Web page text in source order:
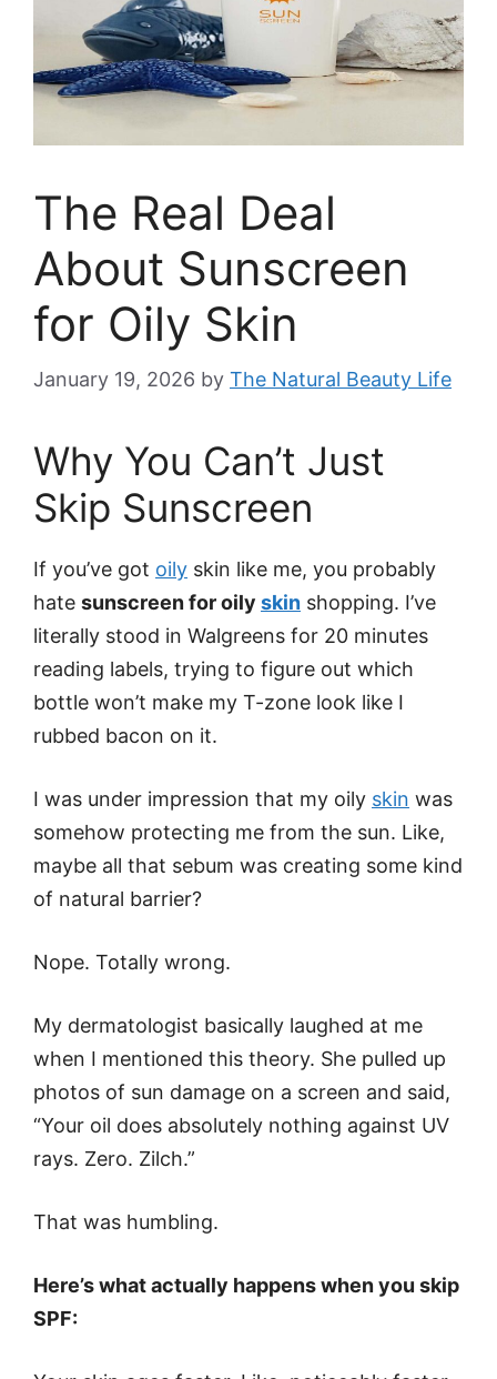
The Real Deal
About Sunscreen
for Oily Skin
January 19, 2026 by The Natural Beauty Life
Why You Can’t Just
Skip Sunscreen
If you’ve got oily skin like me, you probably
hate sunscreen for oily skin shopping. I’ve
literally stood in Walgreens for 20 minutes
reading labels, trying to figure out which
bottle won’t make my T-zone look like I
rubbed bacon on it.
I was under impression that my oily skin was
somehow protecting me from the sun. Like,
maybe all that sebum was creating some kind
of natural barrier?
Nope. Totally wrong.
My dermatologist basically laughed at me
when I mentioned this theory. She pulled up
photos of sun damage on a screen and said,
“Your oil does absolutely nothing against UV
rays. Zero. Zilch.”
That was humbling.
Here’s what actually happens when you skip
SPF: